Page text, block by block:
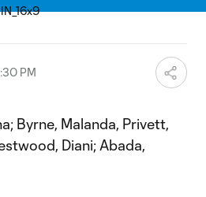
PM
Byrne, Malanda, Privett,
Diani; Abada,